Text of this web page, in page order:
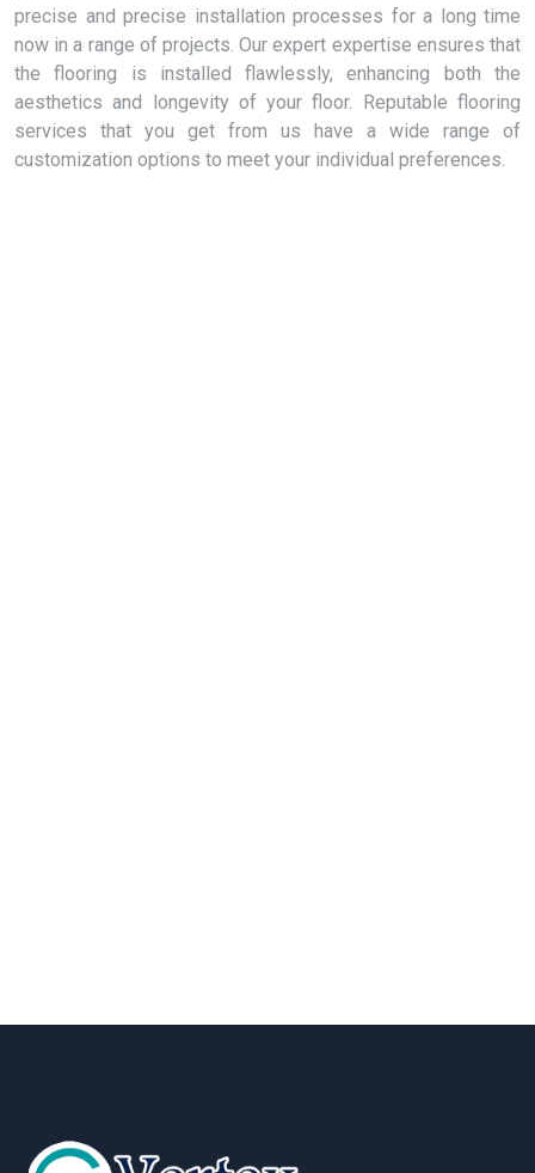
precise and precise installation processes for a long time
now in a range of projects. Our expert expertise ensures that
the flooring is installed flawlessly, enhancing both the
aesthetics and longevity of your floor. Reputable flooring
services that you get from us have a wide range of
customization options to meet your individual preferences.